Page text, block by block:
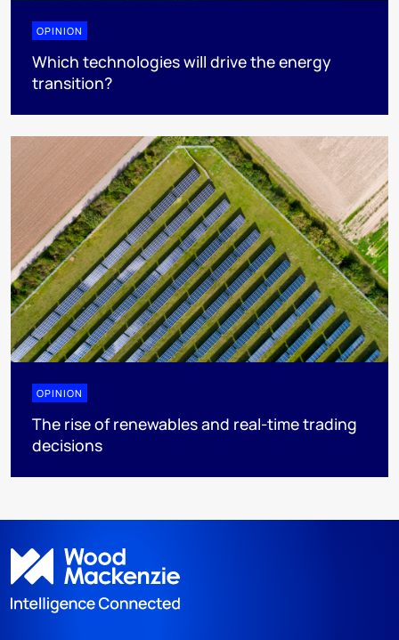
OPINION
Which technologies will drive the energy
transition?
OPINION
The rise of renewables and real-time trading
decisions